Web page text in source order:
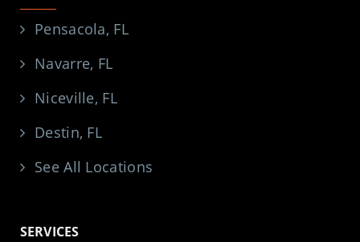
Pensacola, FL
Navarre, FL
Niceville, FL
Destin, FL
See All Locations
SERVICES